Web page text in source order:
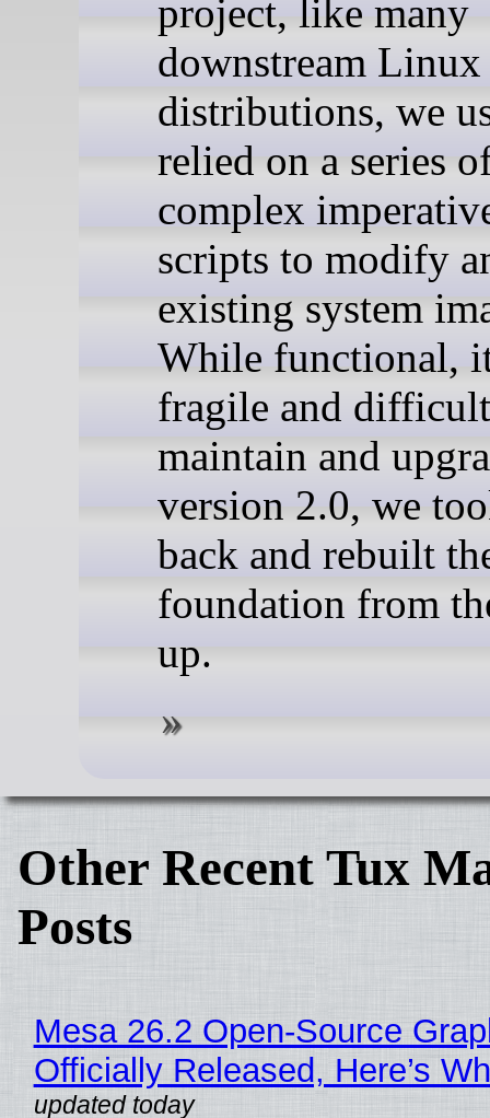
project, like many
downstream Linux
distributions, we
relied on a series
complex
scripts to modify
existing system
While functional,
fragile and
maintain and
version 2.0, we
back and rebuilt
foundation from
up.
Other Recent Tux
Posts
Mesa 26.2 Open-Source
Officially Released, Here’s